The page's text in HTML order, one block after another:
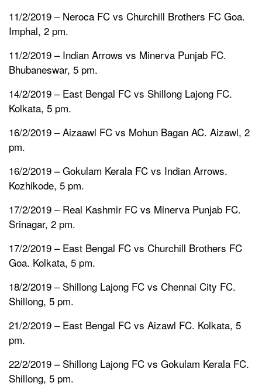
11/2/2019 – Neroca FC vs Churchill Brothers FC Goa.
Imphal, 2 pm.
11/2/2019 – Indian Arrows vs Minerva Punjab FC.
Bhubaneswar, 5 pm.
14/2/2019 – East Bengal FC vs Shillong Lajong FC.
Kolkata, 5 pm.
16/2/2019 – Aizaawl FC vs Mohun Bagan AC. Aizawl, 2
pm.
16/2/2019 – Gokulam Kerala FC vs Indian Arrows.
Kozhikode, 5 pm.
17/2/2019 – Real Kashmir FC vs Minerva Punjab FC.
Srinagar, 2 pm.
17/2/2019 – East Bengal FC vs Churchill Brothers FC
Goa. Kolkata, 5 pm.
18/2/2019 – Shillong Lajong FC vs Chennai City FC.
Shillong, 5 pm.
21/2/2019 – East Bengal FC vs Aizawl FC. Kolkata, 5
pm.
22/2/2019 – Shillong Lajong FC vs Gokulam Kerala FC.
Shillong, 5 pm.